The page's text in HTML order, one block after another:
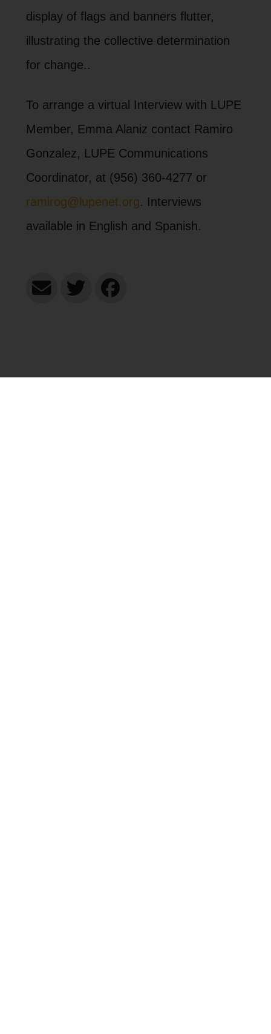
display of flags and banners flutter,
illustrating the collective determination
for change..
To arrange a virtual Interview with LUPE
Member, Emma Alaniz contact Ramiro
Gonzalez, LUPE Communications
Coordinator, at (956) 360-4277 or
ramirog@lupenet.org. Interviews
available in English and Spanish.